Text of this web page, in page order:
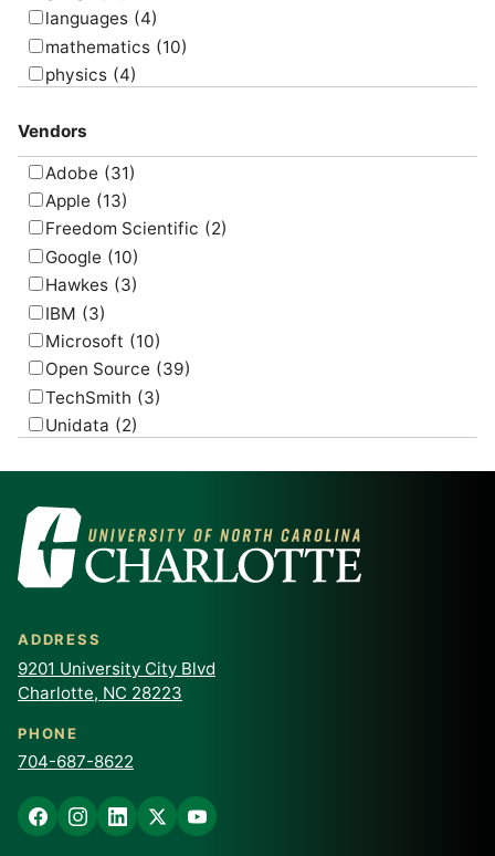
languages (4)
mathematics (10)
physics (4)
Vendors
Adobe (31)
Apple (13)
Freedom Scientific (2)
Google (10)
Hawkes (3)
IBM (3)
Microsoft (10)
Open Source (39)
TechSmith (3)
Unidata (2)
ADDRESS
9201 University City Blvd
Charlotte, NC 28223
PHONE
704-687-8622